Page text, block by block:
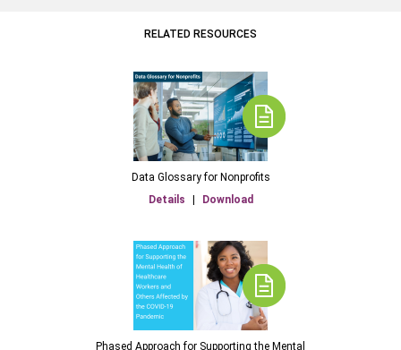
RELATED RESOURCES
Data Glossary for Nonprofits
Details
Download
Phased Approach for Supporting the Mental